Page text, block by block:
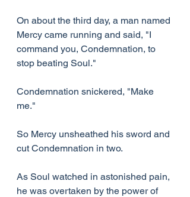
On about the third day, a man named
Mercy came running and said, "I
command you, Condemnation, to
stop beating Soul."
Condemnation snickered, "Make
me."
So Mercy unsheathed his sword and
cut Condemnation in two.
As Soul watched in astonished pain,
he was overtaken by the power of